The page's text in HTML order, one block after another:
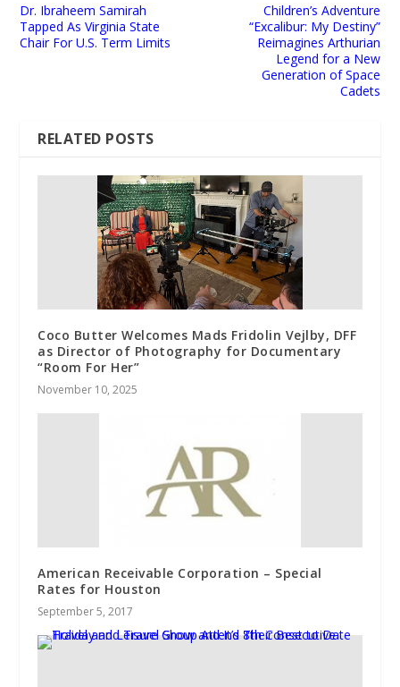
Dr. Ibraheem Samirah
Tapped As Virginia State
Chair For U.S. Term Limits
Children’s Adventure
“Excalibur: My Destiny”
Reimagines Arthurian
Legend for a New
Generation of Space
Cadets
RELATED POSTS
Coco Butter Welcomes Mads Fridolin Vejlby, DFF
as Director of Photography for Documentary
“Room For Her”
November 10, 2025
American Receivable Corporation – Special
Rates for Houston
September 5, 2017